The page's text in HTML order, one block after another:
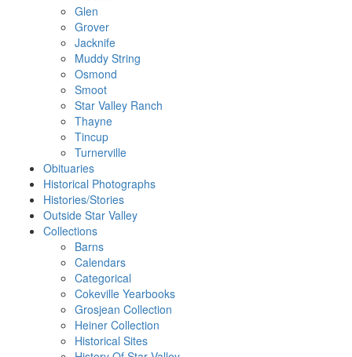
Glen
Grover
Jacknife
Muddy String
Osmond
Smoot
Star Valley Ranch
Thayne
Tincup
Turnerville
Obituaries
Historical Photographs
Histories/Stories
Outside Star Valley
Collections
Barns
Calendars
Categorical
Cokeville Yearbooks
Grosjean Collection
Heiner Collection
Historical Sites